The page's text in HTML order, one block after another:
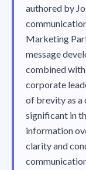
authored by
Marketing
message
combined
corporate
of brevity as a
significant in
information
clarity and